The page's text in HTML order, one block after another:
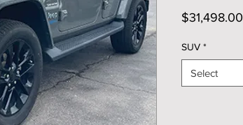
$31,498.00
SUV *
Select